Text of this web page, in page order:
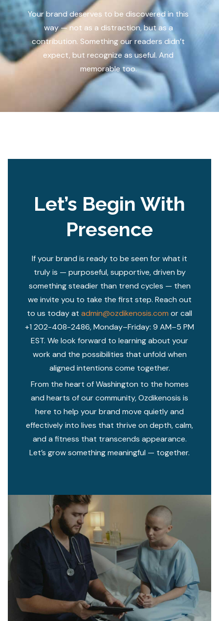
Your brand deserves to be discovered in this
way — not as a distraction, but as a
contribution. Something our readers didn’t
expect, but recognize as useful. And
memorable too.
Let’s Begin With
Presence
If your brand is ready to be seen for what it
truly is — purposeful, supportive, driven by
something steadier than trend cycles — then
we invite you to take the first step. Reach out
to us today at admin@ozdikenosis.com or call
+1 202-408-2486, Monday–Friday: 9 AM–5 PM
EST. We look forward to learning about your
work and the possibilities that unfold when
aligned intentions come together.
From the heart of Washington to the homes
and hearts of our community, Ozdikenosis is
here to help your brand move quietly and
effectively into lives that thrive on depth, calm,
and a fitness that transcends appearance.
Let’s grow something meaningful — together.